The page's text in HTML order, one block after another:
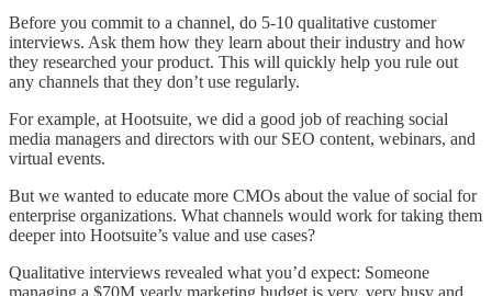
Before you commit to a channel, do 5-10 qualitative customer
interviews. Ask them how they learn about their industry and how
they researched your product. This will quickly help you rule out
any channels that they don’t use regularly.
For example, at Hootsuite, we did a good job of reaching social
media managers and directors with our SEO content, webinars, and
virtual events.
But we wanted to educate more CMOs about the value of social for
enterprise organizations. What channels would work for taking them
deeper into Hootsuite’s value and use cases?
Qualitative interviews revealed what you’d expect: Someone